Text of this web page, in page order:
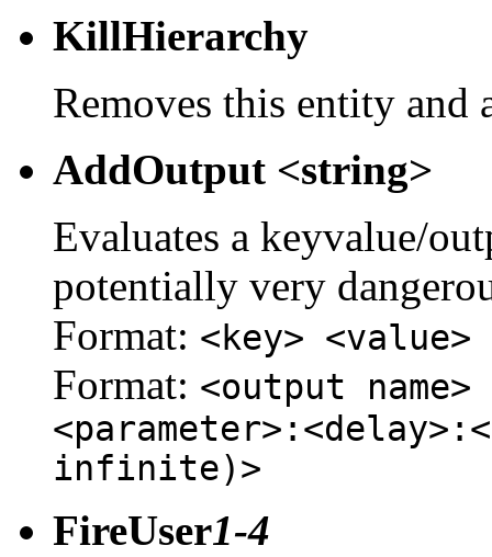
KillHierarchy
Removes this entity
AddOutput <string>
Evaluates a keyvalue/
potentially very
Format: <key> <value>
Format: <output
infinite)>
FireUser1-4